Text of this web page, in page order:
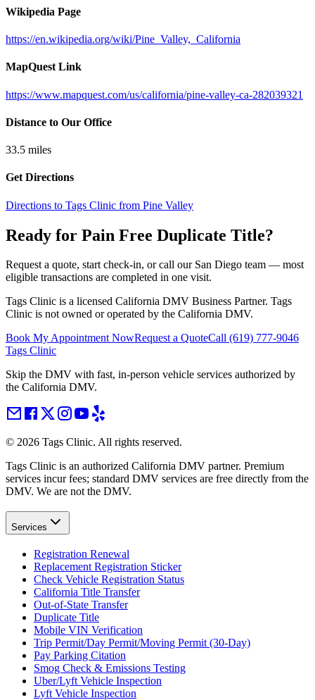
Wikipedia Page
https://en.wikipedia.org/wiki/Pine_Valley,_California
MapQuest Link
https://www.mapquest.com/us/california/pine-valley-ca-282039321
Distance to Our Office
33.5 miles
Get Directions
Directions to Tags Clinic from Pine Valley
Ready for Pain Free Duplicate Title?
Request a quote, start check-in, or call our San Diego team — most
eligible transactions are completed in one visit.
Tags Clinic is a licensed California DMV Business Partner. Tags
Clinic is not owned or operated by the California DMV.
Book My Appointment NowRequest a QuoteCall (619) 777-9046
Tags Clinic
Skip the DMV with fast, in-person vehicle services authorized by
the California DMV.
© 2026 Tags Clinic. All rights reserved.
Tags Clinic is an authorized California DMV partner. Premium
services incur fees; standard DMV services are free directly from the
DMV. We are not the DMV.
Services
Registration Renewal
Replacement Registration Sticker
Check Vehicle Registration Status
California Title Transfer
Out-of-State Transfer
Duplicate Title
Mobile VIN Verification
Trip Permit/Day Permit/Moving Permit (30-Day)
Pay Parking Citation
Smog Check & Emissions Testing
Uber/Lyft Vehicle Inspection
Lyft Vehicle Inspection